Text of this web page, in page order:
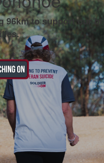
96km to support our